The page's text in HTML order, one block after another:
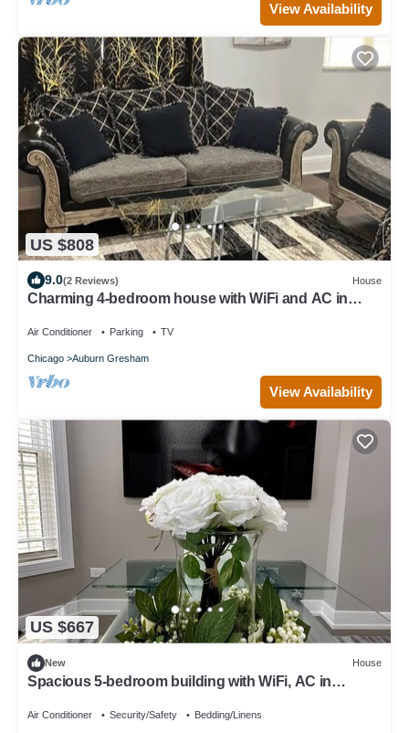
View Availability
US $808
9.0(2 Reviews) House
Charming 4-bedroom house with WiFi and AC in
Air Conditioner Parking TV
Chicago Auburn Gresham
View Availability
US $667
New House
Spacious 5-bedroom building with WiFi, AC in
Air Conditioner Security/Safety Bedding/Linens